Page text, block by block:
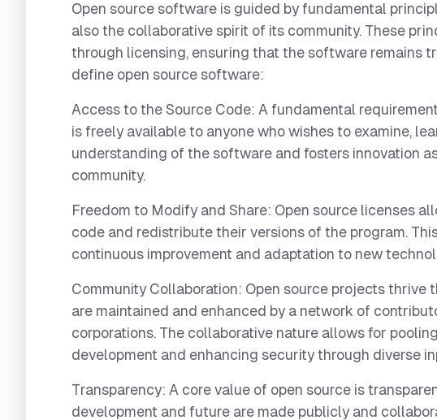
Open source software is guided by fundamental
also the collaborative spirit of its community. These
through licensing, ensuring that the software remains
define open source software:
Access to the Source Code: A fundamental
is freely available to anyone who wishes to examine,
understanding of the software and fosters innovation
community.
Freedom to Modify and Share: Open source licenses
code and redistribute their versions of the program.
continuous improvement and adaptation to new
Community Collaboration: Open source projects thrive
are maintained and enhanced by a network of
corporations. The collaborative nature allows for
development and enhancing security through diverse
Transparency: A core value of open source is
development and future are made publicly and